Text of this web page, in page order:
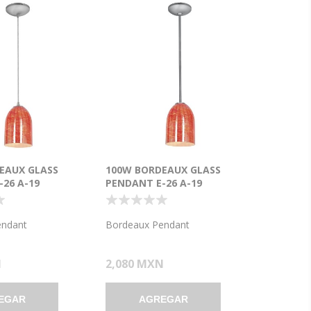
GLASS
26 A-19
DRY
STEEL
GLASS 7.5"Ø5.25"
100W BORDEAUX GLASS
PENDANT E-26 A-19
INCANDESCENT DRY
LOCATION BRUSHED STEEL
WICKER RED GLASS 7.5"Ø5.25"
Bordeaux Pendant
2,080 MXN
AGREGAR